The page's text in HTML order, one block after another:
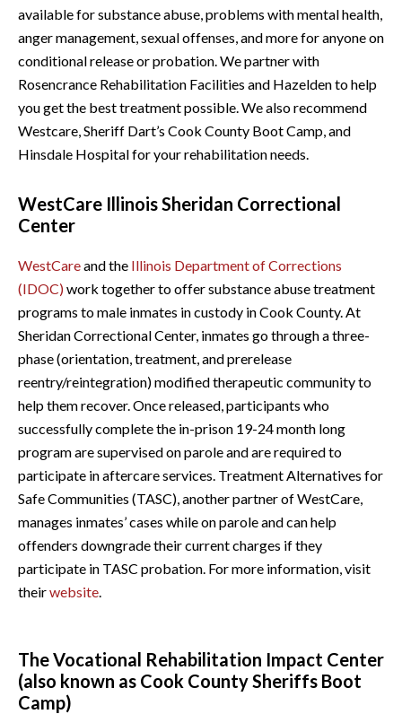
available for substance abuse, problems with mental health,
anger management, sexual offenses, and more for anyone on
conditional release or probation. We partner with
Rosencrance Rehabilitation Facilities and Hazelden to help
you get the best treatment possible. We also recommend
Westcare, Sheriff Dart’s Cook County Boot Camp, and
Hinsdale Hospital for your rehabilitation needs.
WestCare Illinois Sheridan Correctional
Center
WestCareand the Illinois Department of Corrections
(IDOC)work together to offer substance abuse treatment
programs to male inmates in custody in Cook County. At
Sheridan Correctional Center, inmates go through a three-
phase (orientation, treatment, and prerelease
reentry/reintegration) modified therapeutic community to
help them recover. Once released, participants who
successfully complete the in-prison 19-24 month long
program are supervised on parole and are required to
participate in aftercare services. Treatment Alternatives for
Safe Communities (TASC), another partner of WestCare,
manages inmates’ cases while on parole and can help
offenders downgrade their current charges if they
participate in TASC probation. For more information, visit
theirwebsite
The Vocational Rehabilitation Impact Center
(also known as Cook County Sheriffs Boot
Camp)